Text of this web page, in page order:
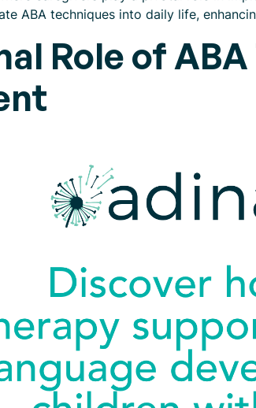
ABA techniques into daily life,
Role of